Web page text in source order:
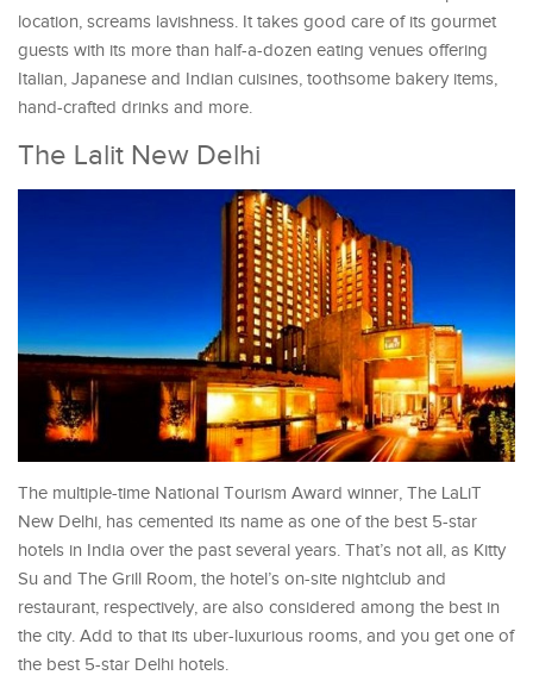
location, screams lavishness. It takes good care of its gourmet
guests with its more than half-a-dozen eating venues offering
Italian, Japanese and Indian cuisines, toothsome bakery items,
hand-crafted drinks and more.
The Lalit New Delhi
The multiple-time National Tourism Award winner, The LaLiT
New Delhi, has cemented its name as one of the best 5-star
hotels in India over the past several years. That’s not all, as Kitty
Su and The Grill Room, the hotel’s on-site nightclub and
restaurant, respectively, are also considered among the best in
the city. Add to that its uber-luxurious rooms, and you get one of
the best 5-star Delhi hotels.